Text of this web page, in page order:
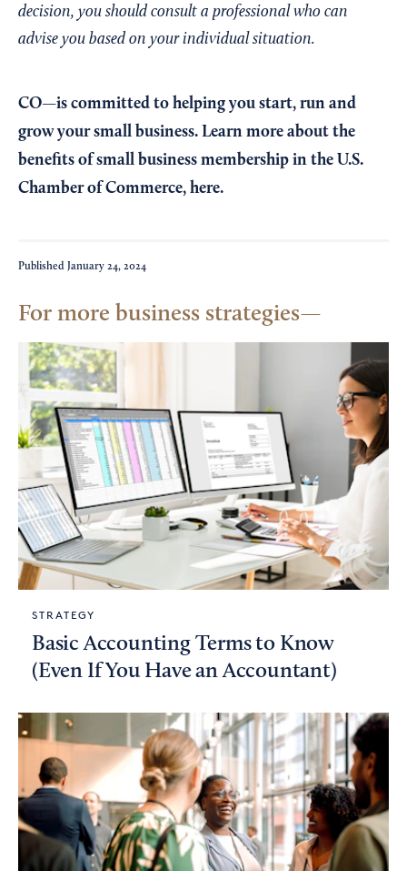
decision, you should consult a professional who can
advise you based on your individual situation.
CO—is committed to helping you start, run and
grow your small business. Learn more about the
benefits of small business membership in the U.S.
Chamber of Commerce, here.
Published January 24, 2024
For more business strategies
STRATEGY
Basic Accounting Terms to Know
(Even If You Have an Accountant)